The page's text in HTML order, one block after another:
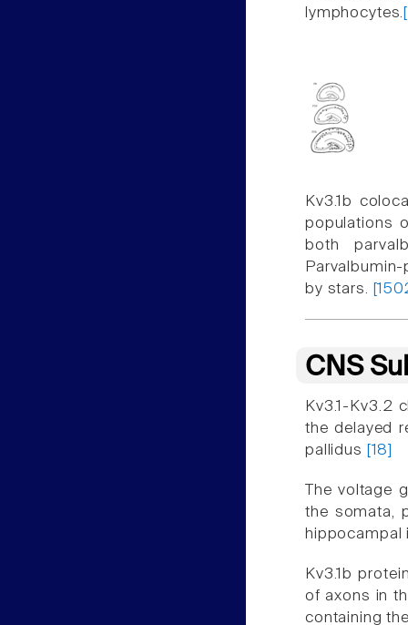
lymphocytes.
Kv3.1b
populations
both
by stars.
CNS
Kv3.1-Kv3.2
the delayed
pallidus
[18]
The voltage
the somata,
Kv3.1b
of axons in
containing